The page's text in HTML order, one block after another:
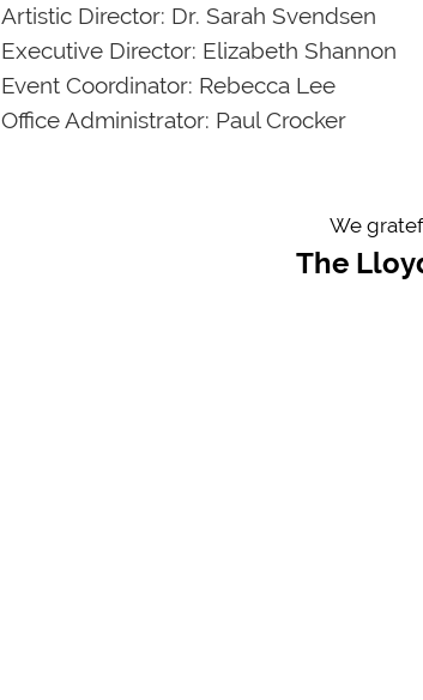
Artistic Director: Dr. Sarah Svendsen
Executive Director: Elizabeth Shannon
Event Coordinator: Rebecca Lee
Office Administrator: Paul Crocker
We
The